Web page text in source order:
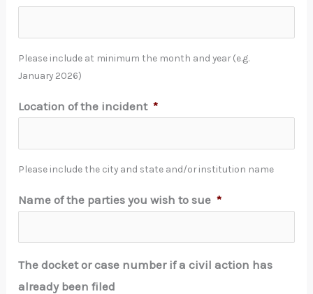
Please include at minimum the month and year (e.g.
January 2026)
Location of the incident *
Please include the city and state and/or institution name
Name of the parties you wish to sue *
The docket or case number if a civil action has
already been filed